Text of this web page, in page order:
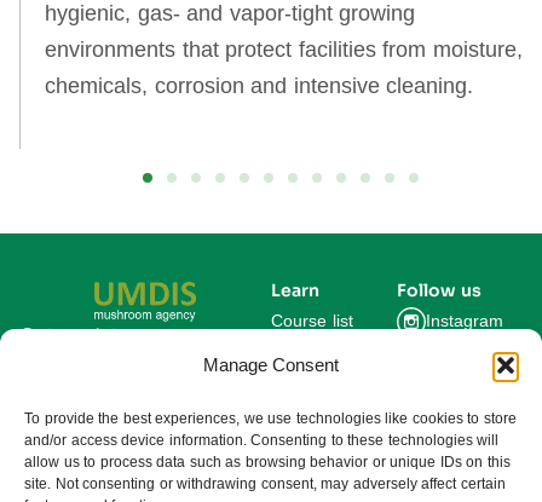
Manage Consent
To provide the best experiences, we use technologies like cookies to store
and/or access device information. Consenting to these technologies will
allow us to process data such as browsing behavior or unique IDs on this
site. Not consenting or withdrawing consent, may adversely affect certain
hygienic, gas‑ and vapor‑tight growing
environments that protect facilities from moisture,
chemicals, corrosion and intensive cleaning.
Get updates on new
courses and exclusive
Learn
Course list
Blog
For Experts
About us
Follow us
Instagram
Facebook
LinkedIn